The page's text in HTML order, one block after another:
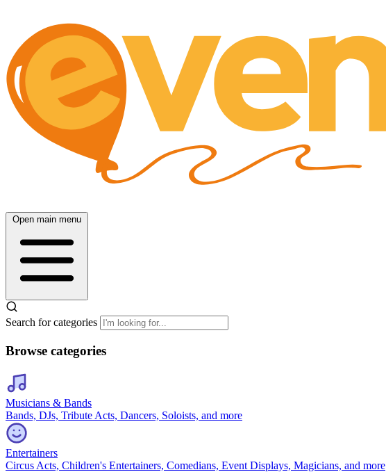
Open main menu
Search for categories
Browse categories
Musicians & Bands
Bands, DJs, Tribute Acts, Dancers, Soloists, and more
Entertainers
Circus Acts, Children's Entertainers, Comedians, Event Displays, Magicians, and more